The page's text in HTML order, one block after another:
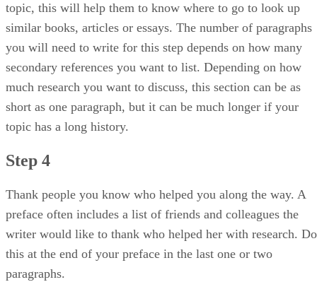
topic, this will help them to know where to go to look up
similar books, articles or essays. The number of paragraphs
you will need to write for this step depends on how many
secondary references you want to list. Depending on how
much research you want to discuss, this section can be as
short as one paragraph, but it can be much longer if your
topic has a long history.
Step 4
Thank people you know who helped you along the way. A
preface often includes a list of friends and colleagues the
writer would like to thank who helped her with research. Do
this at the end of your preface in the last one or two
paragraphs.